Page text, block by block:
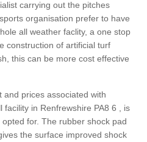
carrying out the pitches
organisation prefer to have
all weather faclity, a one stop
construction of artificial turf
this can be more cost effective
prices associated with
in Renfrewshire PA8 6 , is
for. The rubber shock pad
the surface improved shock